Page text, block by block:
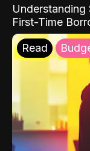
Understanding
First-Time
Read